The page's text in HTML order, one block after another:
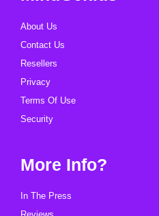
About Us
Contact Us
Resellers
Privacy
Terms Of Use
Security
More Info?
In The Press